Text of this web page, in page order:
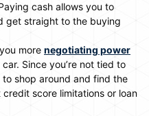
cash allows you to
get straight to the buying
more negotiating power
Since you’re not tied to
shop around and find the
score limitations or loan